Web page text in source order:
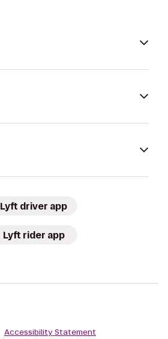
Lyft driver app
Lyft rider app
Accessibility Statement